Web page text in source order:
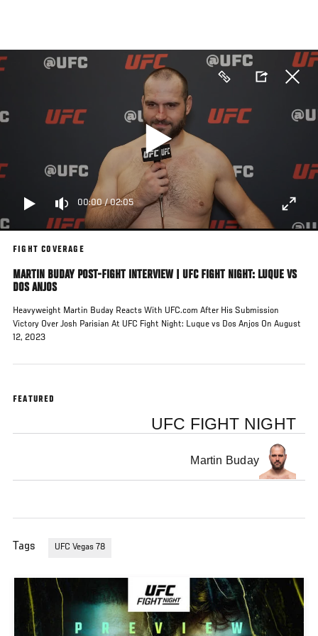
main
content
00:00/02:05
FIGHT COVERAGE
MARTIN BUDAY POST-FIGHT INTERVIEW | UFC FIGHT NIGHT: LUQUE VS
DOS ANJOS
Heavyweight Martin Buday Reacts With UFC.com After His Submission
Victory Over Josh Parisian At UFC Fight Night: Luque vs Dos Anjos On August
12, 2023
FEATURED
UFC FIGHT NIGHT
Martin Buday
Tags UFC Vegas 78